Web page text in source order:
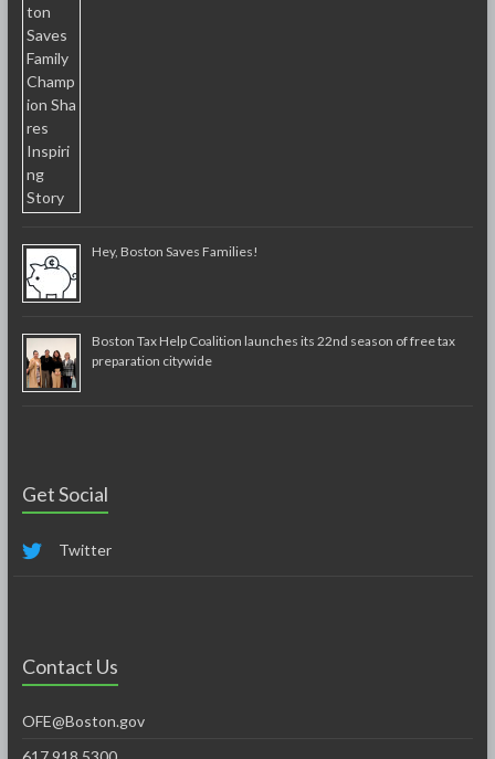
Hey, Boston Saves Families!
Boston Tax Help Coalition launches its 22nd season of free tax
preparation citywide
Get Social
Twitter
Contact Us
OFE@Boston.gov